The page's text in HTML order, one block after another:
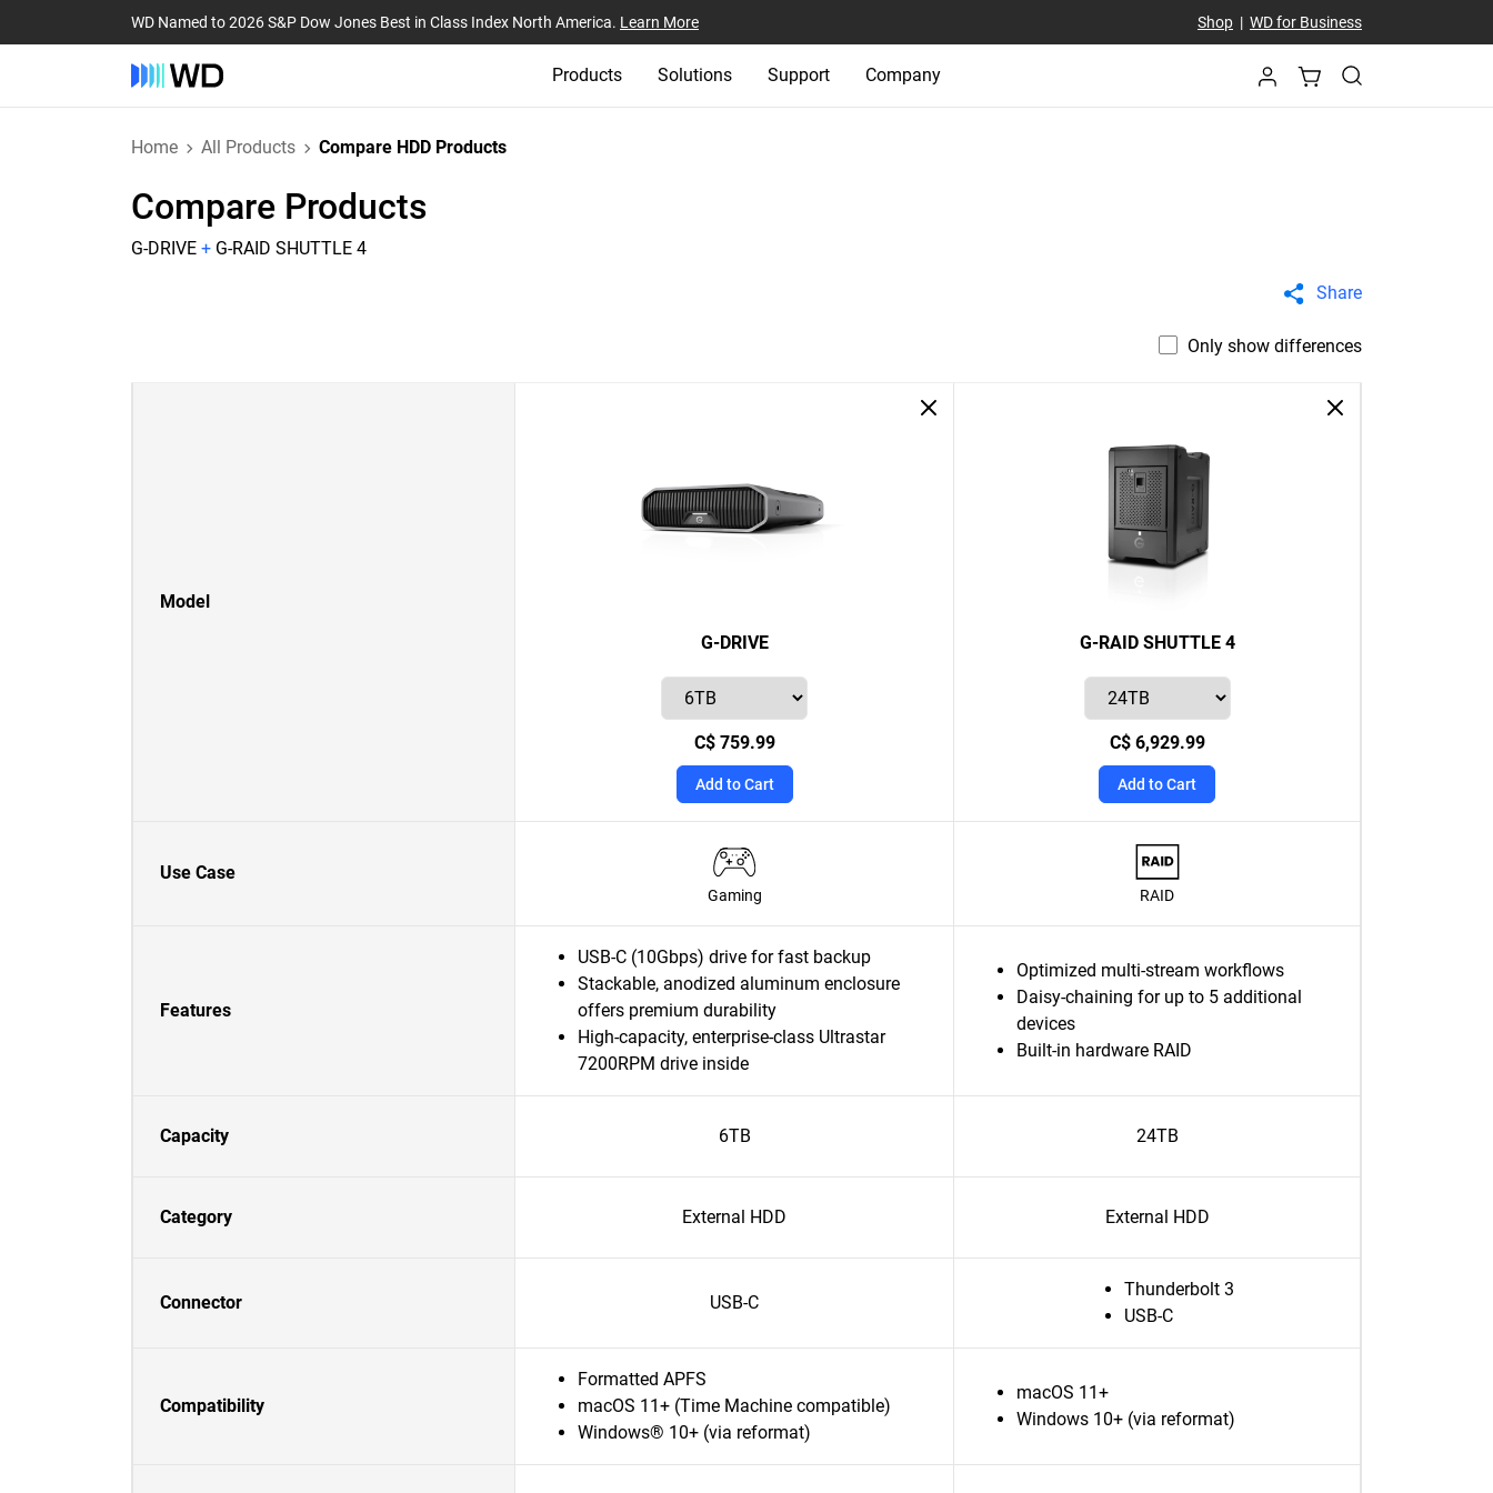
WD Named to 2026 S&P Dow Jones Best in Class Index North America. Learn More Shop| WD for Business
Products Solutions Support Company
Home All Products Compare HDD Products
Compare Products
G-DRIVE + G-RAID SHUTTLE 4
Share
Only show differences
Model
G-DRIVE
C$ 759.99
Add to Cart
G-RAID SHUTTLE 4
C$ 6,929.99
Add to Cart
Use Case
Gaming RAID
Features
USB-C (10Gbps) drive for fast backup
Stackable, anodized aluminum enclosure
offers premium durability
High-capacity, enterprise-class Ultrastar
7200RPM drive inside
Optimized multi-stream workflows
Daisy-chaining for up to 5 additional
devices
Built-in hardware RAID
Capacity 6TB 24TB
Category External HDD External HDD
Connector USB-C
Thunderbolt 3
USB-C
Compatibility
Formatted APFS
macOS 11+ (Time Machine compatible)
Windows® 10+ (via reformat)
macOS 11+
Windows 10+ (via reformat)